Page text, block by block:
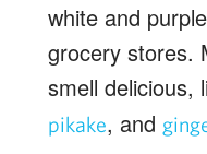
white and
grocery stores.
smell delicious,
pikake, and